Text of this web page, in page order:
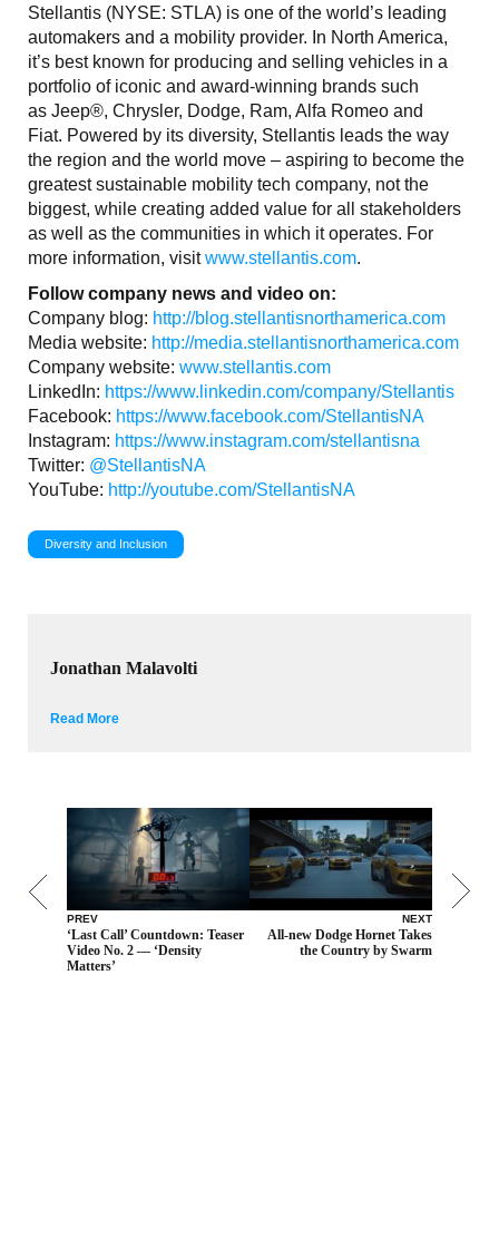
Stellantis (NYSE: STLA) is one of the world’s leading
automakers and a mobility provider. In North America,
it’s best known for producing and selling vehicles in a
portfolio of iconic and award-winning brands such
as Jeep®, Chrysler, Dodge, Ram, Alfa Romeo and
Fiat. Powered by its diversity, Stellantis leads the way
the region and the world move – aspiring to become the
greatest sustainable mobility tech company, not the
biggest, while creating added value for all stakeholders
as well as the communities in which it operates. For
more information, visitwww.stellantis.com.
Follow company news and video on:
Company blog: http://blog.stellantisnorthamerica.com
Media website: http://media.stellantisnorthamerica.com
Company website: www.stellantis.com
LinkedIn: https://www.linkedin.com/company/Stellantis
Facebook: https://www.facebook.com/StellantisNA
Instagram: https://www.instagram.com/stellantisna
Twitter: @StellantisNA
YouTube: http://youtube.com/StellantisNA
Diversity and Inclusion
Jonathan Malavolti
Read More
PREV
‘Last Call’ Countdown: Teaser
Video No. 2 — ‘Density
Matters’
NEXT
All-new Dodge Hornet Takes
the Country by Swarm